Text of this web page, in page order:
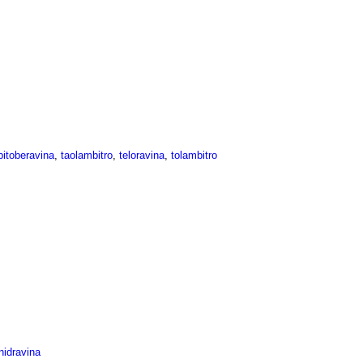
, taolambitro, teloravina, tolambitro